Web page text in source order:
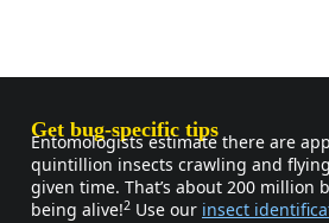
Get bug-specific tips
Entomologists estimate there are
quintillion insects crawling and
given time. That’s about 200 million
being alive!2 Use our insect